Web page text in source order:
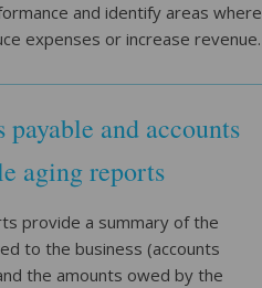
and identify areas where
expenses or increase revenue.
payable and accounts
aging reports
provide a summary of the
to the business (accounts
the amounts owed by the